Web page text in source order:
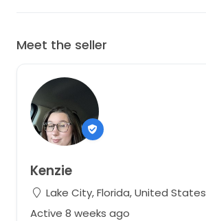
Meet the seller
Kenzie
Lake City, Florida, United States
Active 8 weeks ago